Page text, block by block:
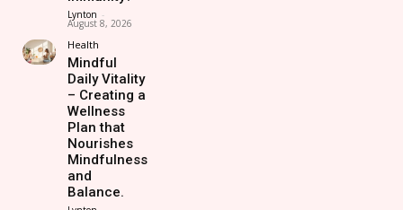
Lynton -
August 8, 2026
Health
Mindful
Daily Vitality
– Creating a
Wellness
Plan that
Nourishes
Mindfulness
and
Balance.